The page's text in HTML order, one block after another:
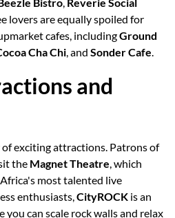
lovers are equally spoiled for
cafes, includingGround
Cha Chi, and Sonder Cafe.
and
exciting attractions. Patrons of
the Magnet Theatre, which
most talented live
enthusiasts,CityROCK is an
can scale rock walls and relax